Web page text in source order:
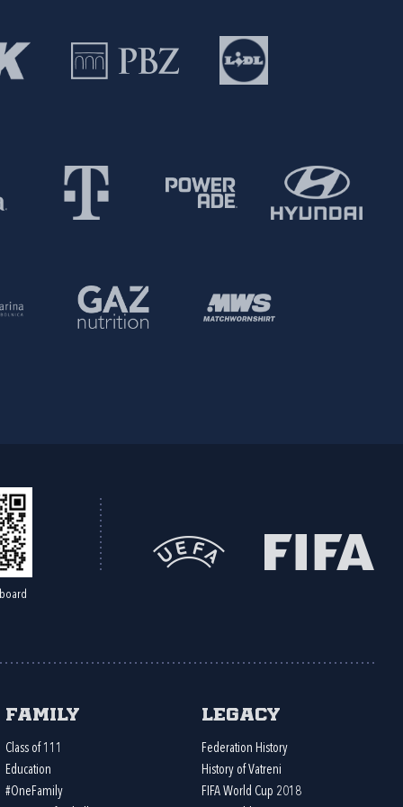
Family
Class of 111
Education
#OneFamily
Legacy
Federation History
History of Vatreni
FIFA World Cup 2018